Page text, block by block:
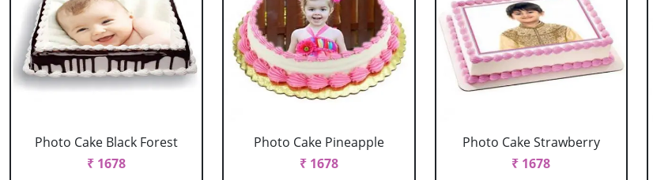
Photo Cake Black Forest
₹ 1678
Photo Cake Pineapple
₹ 1678
Photo Cake Strawberry
₹ 1678